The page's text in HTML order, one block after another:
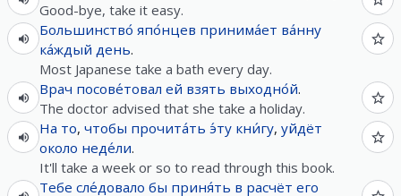
Good-bye, take it easy.
Большинство́ япо́нцев принима́ет ва́нну
ка́ждый день.
Most Japanese take a bath every day.
Врач посове́товал ей взять выходно́й.
The doctor advised that she take a holiday.
На то, чтобы прочита́ть э́ту кни́гу, уйдёт
около неде́ли.
It'll take a week or so to read through this book.
Тебе сле́довало бы приня́ть в расчёт его